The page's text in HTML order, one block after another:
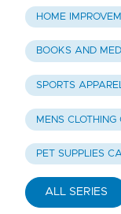
HOME
BOOKS AND
SPORTS
MENS CLOTHING
PET SUPPLIES
ALL SERIES